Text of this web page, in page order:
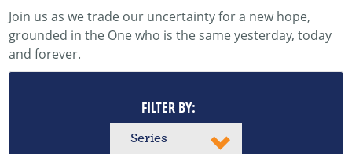
Join us as we trade our uncertainty for a new hope,
grounded in the One who is the same yesterday, today
and forever.
FILTER BY:
Series